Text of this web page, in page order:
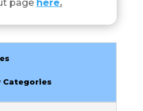
page here.
Categories